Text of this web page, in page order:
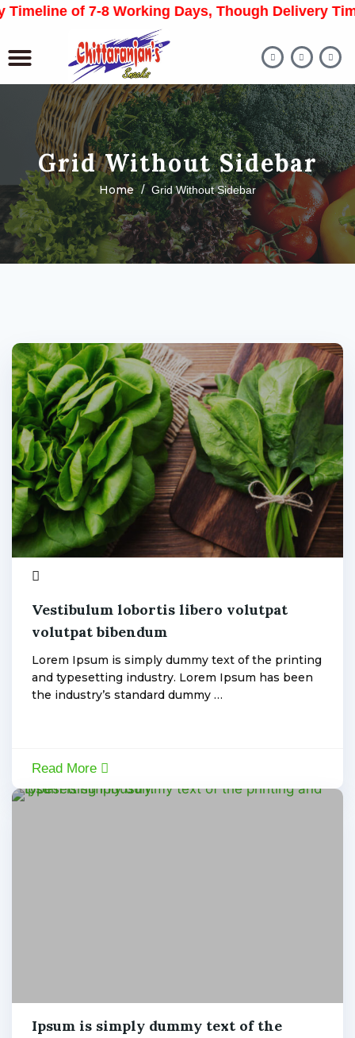
of 7-8 Working Days, Though Delivery Time
Grid Without Sidebar
Home Grid Without Sidebar
Fan
admin
Vestibulum lobortis libero volutpat
volutpat bibendum
Lorem Ipsum is simply dummy text of the printing
and typesetting industry. Lorem Ipsum has been
the industry’s standard dummy …
Read More
Ipsum is simply dummy text of the